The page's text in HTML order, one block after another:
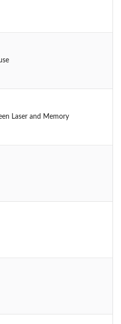
Laser and Memory